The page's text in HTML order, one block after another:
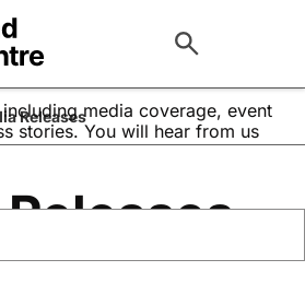
Releases
with our
media coverage, event
stories. You will hear from us